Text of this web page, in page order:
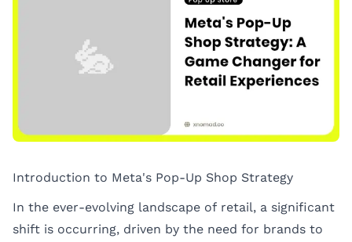
Introduction to Meta's Pop-Up Shop Strategy
In the ever-evolving landscape of retail, a significant
shift is occurring, driven by the need for brands to